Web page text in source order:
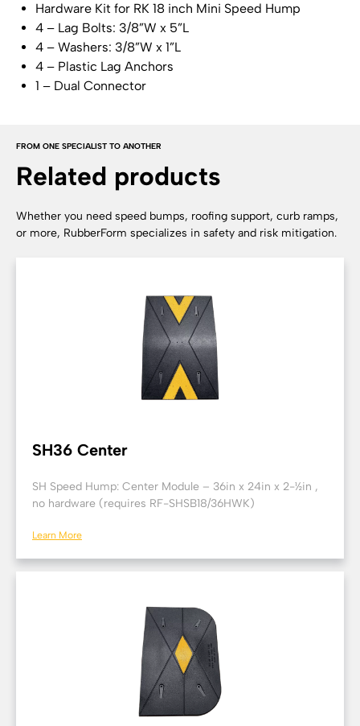
Hardware Kit for RK 18 inch Mini Speed Hump
4 – Lag Bolts: 3/8”W x 5”L
4 – Washers: 3/8”W x 1”L
4 – Plastic Lag Anchors
1 – Dual Connector
FROM ONE SPECIALIST TO ANOTHER
Related products
Whether you need speed bumps, roofing support, curb ramps,
or more, RubberForm specializes in safety and risk mitigation.
SH36 Center
SH Speed Hump: Center Module – 36in x 24in x 2-½in ,
no hardware (requires RF-SHSB18/36HWK)
Learn More